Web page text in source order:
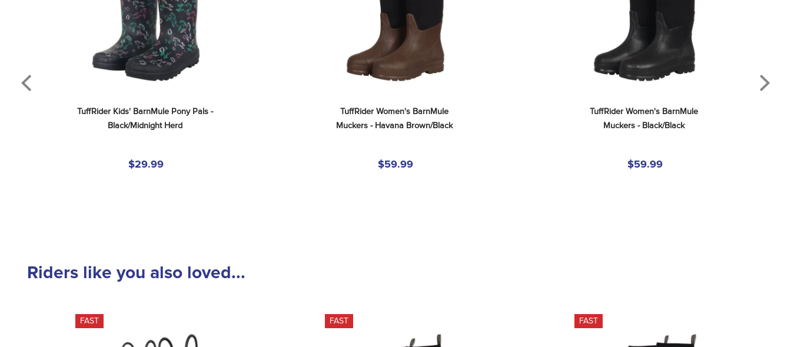
TuffRider Kids' BarnMule Pony Pals -
Black/Midnight Herd
$29.99
TuffRider Women's BarnMule
Muckers - Havana Brown/Black
$59.99
TuffRider Women's BarnMule
Muckers - Black/Black
$59.99
Riders like you also loved...
FAST FAST FAST